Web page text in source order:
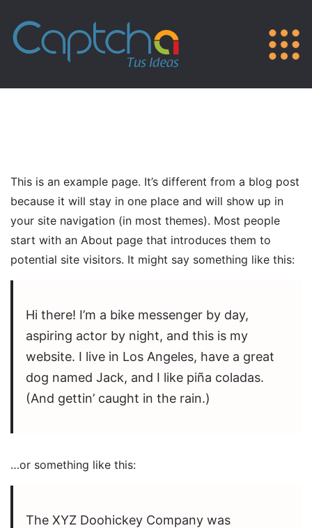
This is an example page. It’s different from a blog post
because it will stay in one place and will show up in
your site navigation (in most themes). Most people
start with an About page that introduces them to
potential site visitors. It might say something like this:
Hi there! I’m a bike messenger by day,
aspiring actor by night, and this is my
website. I live in Los Angeles, have a great
dog named Jack, and I like piña coladas.
(And gettin’ caught in the rain.)
…or something like this:
The XYZ Doohickey Company was